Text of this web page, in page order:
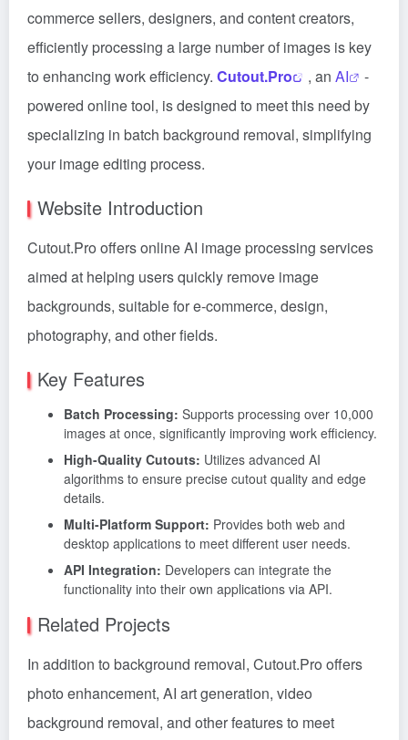
commerce sellers, designers, and content creators,
efficiently processing a large number of images is key
to enhancing work efficiency. Cutout.Pro , an AI
-
powered online tool, is designed to meet this need by
specializing in batch background removal, simplifying
your image editing process.
Website Introduction
Cutout.Pro offers online AI image processing services
aimed at helping users quickly remove image
backgrounds, suitable for e-commerce, design,
photography, and other fields.
Key Features
Batch Processing: Supports processing over 10,000
images at once, significantly improving work efficiency.
High-Quality Cutouts: Utilizes advanced AI
algorithms to ensure precise cutout quality and edge
details.
Multi-Platform Support: Provides both web and
desktop applications to meet different user needs.
API Integration: Developers can integrate the
functionality into their own applications via API.
Related Projects
In addition to background removal, Cutout.Pro offers
photo enhancement, AI art generation, video
background removal, and other features to meet